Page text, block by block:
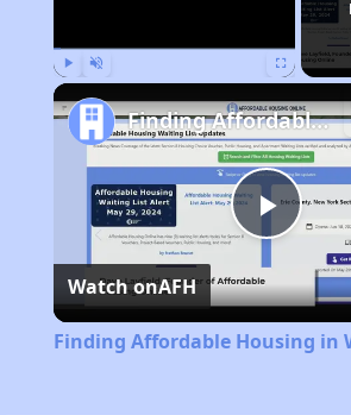
Play
Finding Affordable Housing in West Virginia
Watch onAFH
Finding Affordable Housing in